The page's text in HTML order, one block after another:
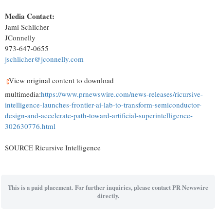
Media Contact:
Jami Schlicher
JConnelly
973-647-0655
jschlicher@jconnelly.com
View original content to download
multimedia:https://www.prnewswire.com/news-releases/ricursive-
intelligence-launches-frontier-ai-lab-to-transform-semiconductor-
design-and-accelerate-path-toward-artificial-superintelligence-
302630776.html
SOURCE Ricursive Intelligence
This is a paid placement. For further inquiries, please contact PR Newswire
directly.